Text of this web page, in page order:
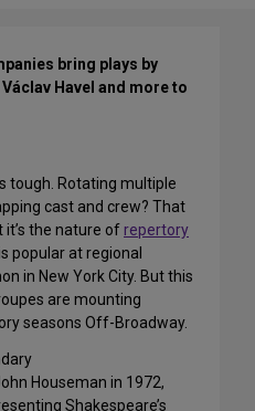
bring plays by
Havel and more to
tough. Rotating multiple
cast and crew? That
it’s the nature ofrepertory
popular at regional
in New York City. But this
are mounting
seasons Off-Broadway.
Houseman in 1972,
Shakespeare’s